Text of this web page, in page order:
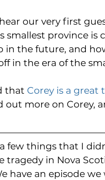
our very first
smallest province
in the future, and
in the era of the
that Corey is a
more on Corey,
few things that I
tragedy in Nova
have an episode